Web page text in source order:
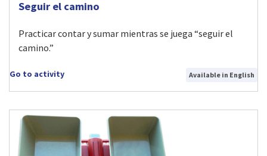
Visit Seguir el camino activity
Seguir el camino
Practicar contar y sumar mientras se juega “seguir el
camino.”
Go to activity Available in English